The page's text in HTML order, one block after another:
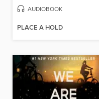
AUDIOBOOK
PLACE A HOLD